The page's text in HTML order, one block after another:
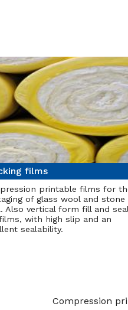
films
printable films for
of glass wool and stone
Also vertical form fill and seal
with high slip and an
sealability.
Compression